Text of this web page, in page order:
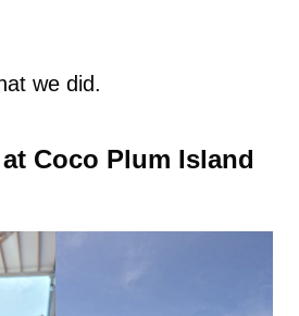
we did.
Coco Plum Island